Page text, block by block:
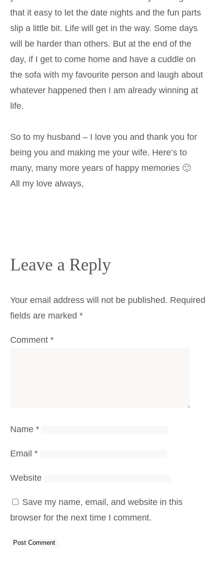
that it easy to let the date nights and the fun parts
slip a little bit. Life will get in the way. Some days
will be harder than others. But at the end of the
day, if I get to come home and have a cuddle on
the sofa with my favourite person and laugh about
whatever happened then I am already winning at
life.
So to my husband – I love you and thank you for
being you and making me your wife. Here’s to
many, many more years of happy memories 🙂
All my love always,
Leave a Reply
Your email address will not be published. Required
fields are marked *
Comment *
Name *
Email *
Website
Save my name, email, and website in this
browser for the next time I comment.